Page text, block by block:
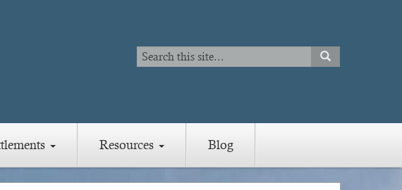
Search
Search
SEARCH
Resources Blog